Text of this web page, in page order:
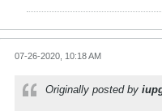
07-26-2020, 10:18 AM
Originally posted by